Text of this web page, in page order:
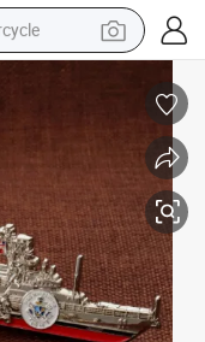
excavator
weight loss capsule
shoe
scooter
Coins (COIN-048)
Army Coins